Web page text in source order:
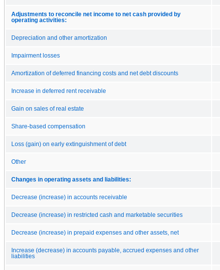
Adjustments to reconcile net income to net cash provided by
operating activities:
Depreciation and other amortization
Impairment losses
Amortization of deferred financing costs and net debt discounts
Increase in deferred rent receivable
Gain on sales of real estate
Share-based compensation
Loss (gain) on early extinguishment of debt
Other
Changes in operating assets and liabilities:
Decrease (increase) in accounts receivable
Decrease (increase) in restricted cash and marketable securities
Decrease (increase) in prepaid expenses and other assets, net
Increase (decrease) in accounts payable, accrued expenses and other
liabilities